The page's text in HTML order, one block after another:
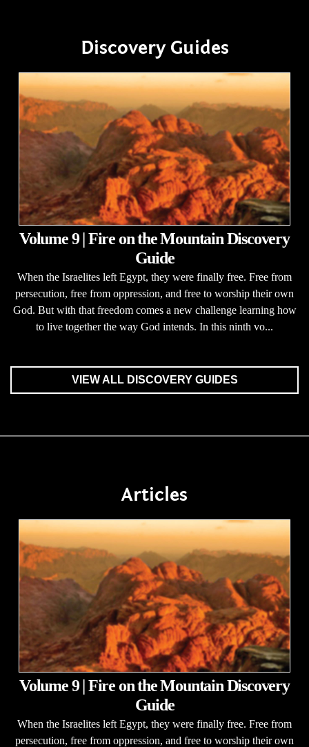
Discovery Guides
Volume 9 | Fire on the Mountain Discovery
Guide
When the Israelites left Egypt, they were finally free. Free from
persecution, free from oppression, and free to worship their own
God. But with that freedom comes a new challenge learning how
to live together the way God intends. In this ninth vo...
VIEW ALL DISCOVERY GUIDES
Articles
Volume 9 | Fire on the Mountain Discovery
Guide
When the Israelites left Egypt, they were finally free. Free from
persecution, free from oppression, and free to worship their own